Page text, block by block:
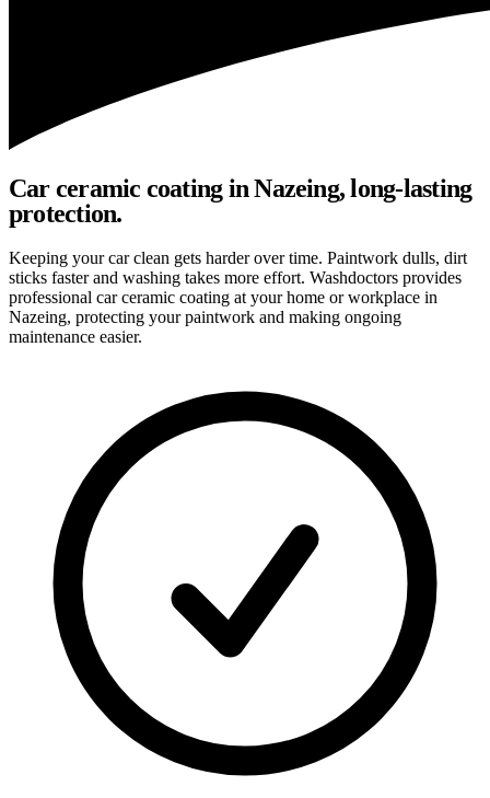
Car ceramic coating in Nazeing, long-lasting
protection.
Keeping your car clean gets harder over time. Paintwork dulls, dirt
sticks faster and washing takes more effort. Washdoctors provides
professional car ceramic coating at your home or workplace in
Nazeing, protecting your paintwork and making ongoing
maintenance easier.